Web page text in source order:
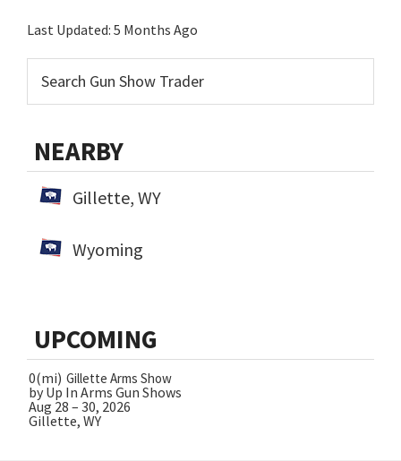
Last Updated: 5 Months Ago
NEARBY
Gillette, WY
Wyoming
UPCOMING
0(mi) Gillette Arms Show
by Up In Arms Gun Shows
Aug 28 – 30, 2026
Gillette, WY